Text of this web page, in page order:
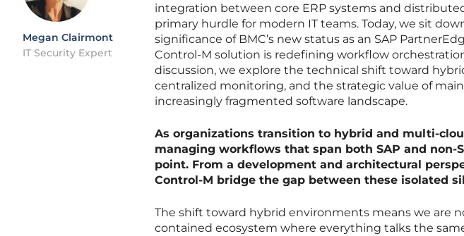
Megan Clairmont
IT Security Expert
integration between core ERP systems and
primary hurdle for modern IT teams. Today, we sit
significance of BMC’s new status as an SAP
Control-M solution is redefining workflow
discussion, we explore the technical shift toward
centralized monitoring, and the strategic value of
increasingly fragmented software landscape.
As organizations transition to hybrid and multi-
managing workflows that span both SAP and non-
point. From a development and architectural
Control-M bridge the gap between these isolated
The shift toward hybrid environments means we are
contained ecosystem where everything talks the